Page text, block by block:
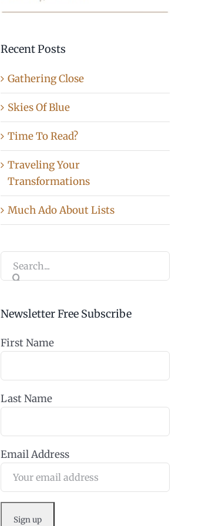
Recent Posts
Gathering Close
Skies Of Blue
Time To Read?
Traveling Your
Transformations
Much Ado About Lists
for:
Newsletter Free Subscribe
First Name
Last Name
Email Address